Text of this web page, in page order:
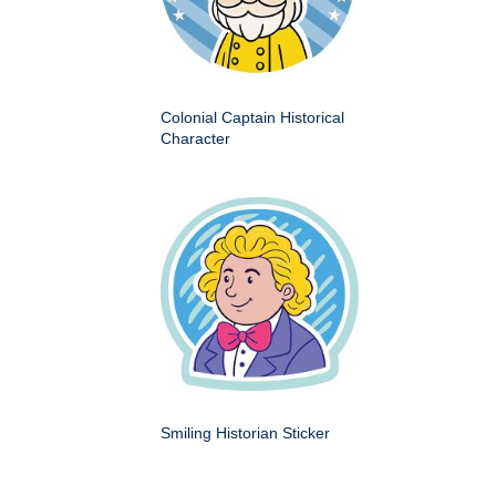
Colonial Captain Historical
Character
Smiling Historian Sticker